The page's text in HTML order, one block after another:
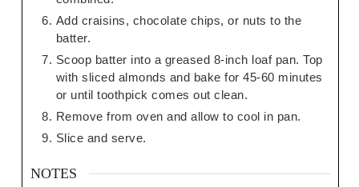
Add craisins, chocolate chips, or nuts to the
batter.
Scoop batter into a greased 8-inch loaf pan. Top
with sliced almonds and bake for 45-60 minutes
or until toothpick comes out clean.
Remove from oven and allow to cool in pan.
Slice and serve.
NOTES